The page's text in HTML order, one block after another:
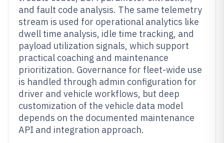
and fault code analysis. The same telemetry
stream is used for operational analytics like
dwell time analysis, idle time tracking, and
payload utilization signals, which support
practical coaching and maintenance
prioritization. Governance for fleet-wide use
is handled through admin configuration for
driver and vehicle workflows, but deep
customization of the vehicle data model
depends on the documented maintenance
API and integration approach.